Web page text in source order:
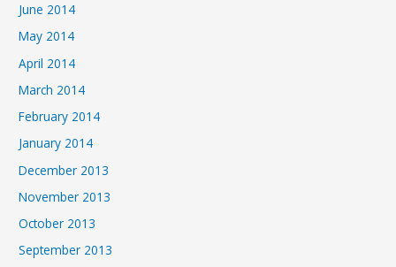
June 2014
May 2014
April 2014
March 2014
February 2014
January 2014
December 2013
November 2013
October 2013
September 2013